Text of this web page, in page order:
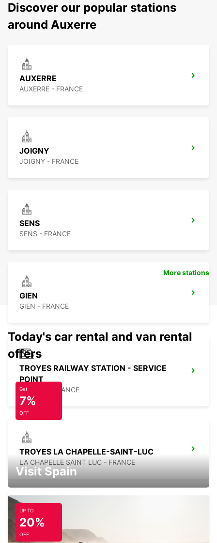
Discover our popular stations
around Auxerre
AUXERRE
AUXERRE - FRANCE
JOIGNY
JOIGNY - FRANCE
SENS
SENS - FRANCE
GIEN
GIEN - FRANCE
TROYES RAILWAY STATION - SERVICE
POINT
TROYES - FRANCE
TROYES LA CHAPELLE-SAINT-LUC
LA CHAPELLE SAINT LUC - FRANCE
MELUN DAMMARIE-LES-LYS
DAMMARIE LES LYS - FRANCE
More stations
Today's car rental and van rental
offers
Get
7%
OFF
Visit Spain
UP TO
20%
OFF